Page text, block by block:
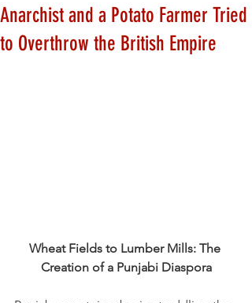
Anarchist and a Potato Farmer Tried
to Overthrow the British Empire
Wheat Fields to Lumber Mills: The
Creation of a Punjabi Diaspora